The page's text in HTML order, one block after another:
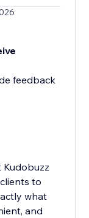
feedback
to
what
and